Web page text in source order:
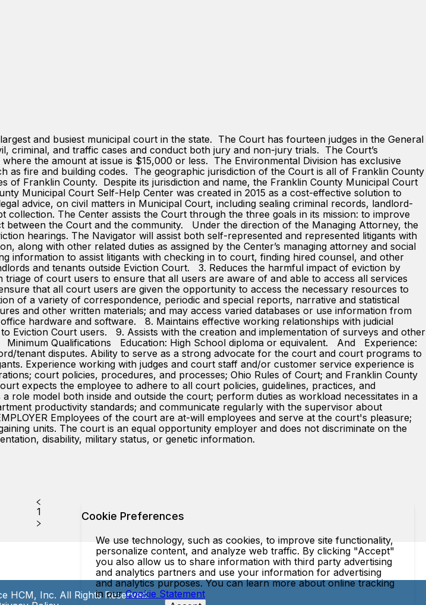
and busiest municipal court in the state. The Court has fourteen judges in the General
criminal, and traffic cases and conduct both jury and non-jury trials. The Court’s
the amount at issue is $15,000 or less. The Environmental Division has exclusive
fire and building codes. The geographic jurisdiction of the Court is all of Franklin County
Franklin County. Despite its jurisdiction and name, the Franklin County Municipal Court
Municipal Court Self-Help Center was created in 2015 as a cost-effective solution to
advice, on civil matters in Municipal Court, including sealing criminal records, landlord-
collection. The Center assists the Court through the three goals in its mission: to improve
the Court and the community. Under the direction of the Managing Attorney, the
hearings. The Navigator will assist both self-represented and represented litigants with
along with other related duties as assigned by the Center’s managing attorney and social
information to assist litigants with checking in to court, finding hired counsel, and other
and tenants outside Eviction Court. 3. Reduces the harmful impact of eviction by
of court users to ensure that all users are aware of and able to access all services
that all court users are given the opportunity to access the necessary resources to
of a variety of correspondence, periodic and special reports, narrative and statistical
and other written materials; and may access varied databases or use information from
hardware and software. 8. Maintains effective working relationships with judicial
Eviction Court users. 9. Assists with the creation and implementation of surveys and other
Qualifications Education: High School diploma or equivalent. And Experience:
tenant disputes. Ability to serve as a strong advocate for the court and court programs to
Experience working with judges and court staff and/or customer service experience is
court policies, procedures, and processes; Ohio Rules of Court; and Franklin County
expects the employee to adhere to all court policies, guidelines, practices, and
role model both inside and outside the court; perform duties as workload necessitates in a
productivity standards; and communicate regularly with the supervisor about
Employees of the court are at-will employees and serve at the court's pleasure;
units. The court is an equal opportunity employer and does not discriminate on the
disability, military status, or genetic information.
1
HCM, Inc. All Rights Reserved.
Cookie Preferences
We use technology, such as cookies, to improve site functionality,
personalize content, and analyze web traffic. By clicking "Accept"
you also allow us to share information with third party advertising
and analytics partners and use your information for advertising
and analytics purposes. You can learn more about online tracking
in ourCookie Statement